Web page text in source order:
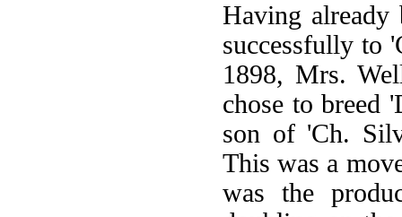
Having already
successfully to
1898, Mrs.
chose to breed
son of 'Ch.
This was a
was the